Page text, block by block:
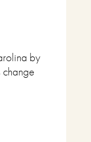
by
change